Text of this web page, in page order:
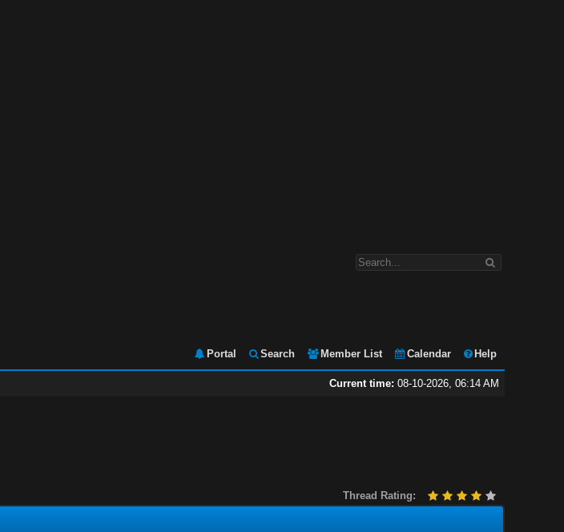
Portal Search Member List Calendar Help
Current time: 08-10-2026, 06:14 AM
Thread Rating: